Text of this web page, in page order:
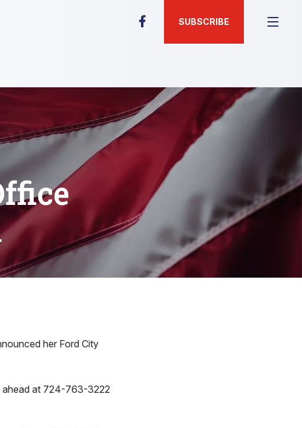
SUBSCRIBE
her Ford City
ahead at 724-763-3222